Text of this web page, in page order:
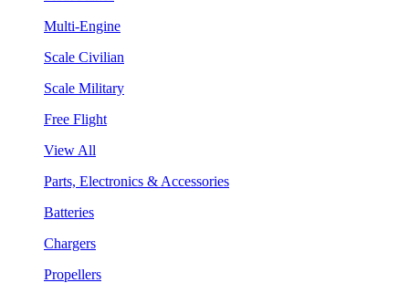
Multi-Engine
Scale Civilian
Scale Military
Free Flight
View All
Parts, Electronics & Accessories
Batteries
Chargers
Propellers